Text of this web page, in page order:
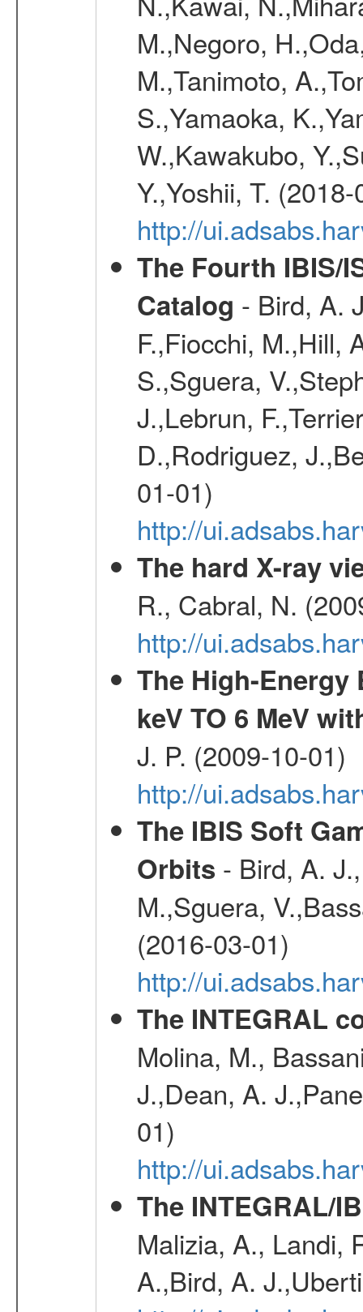
M.,Negoro,
M.,Tanimoto,
S.,Yamaoka,
W.,Kawakubo,
Y.,Yoshii, T.
http://
The Fourth IBIS/
Catalog - Bird, A.
F.,Fiocchi, M.,Hill,
S.,Sguera,
J.,Lebrun,
D.,Rodriguez,
01-01)
http://
The hard X-ray
R., Cabral, N.
http://
The High-Energy
keV TO 6 MeV
J. P. (2009-10-01)
http://
The IBIS Soft
Orbits - Bird, A.
M.,Sguera,
(2016-03-01)
http://
The INTEGRAL
Molina, M.,
J.,Dean, A.
01)
http://
The INTEGRAL/
Malizia, A., Landi,
A.,Bird, A.